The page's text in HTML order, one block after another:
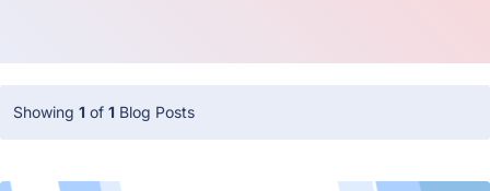
Showing 1 of 1 Blog Posts